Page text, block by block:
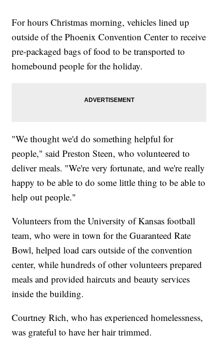
For hours Christmas morning, vehicles lined up
outside of the Phoenix Convention Center to receive
pre-packaged bags of food to be transported to
homebound people for the holiday.
"We thought we'd do something helpful for
people," said Preston Steen, who volunteered to
deliver meals. "We're very fortunate, and we're really
happy to be able to do some little thing to be able to
help out people."
Volunteers from the University of Kansas football
team, who were in town for the Guaranteed Rate
Bowl, helped load cars outside of the convention
center, while hundreds of other volunteers prepared
meals and provided haircuts and beauty services
inside the building.
Courtney Rich, who has experienced homelessness,
was grateful to have her hair trimmed.